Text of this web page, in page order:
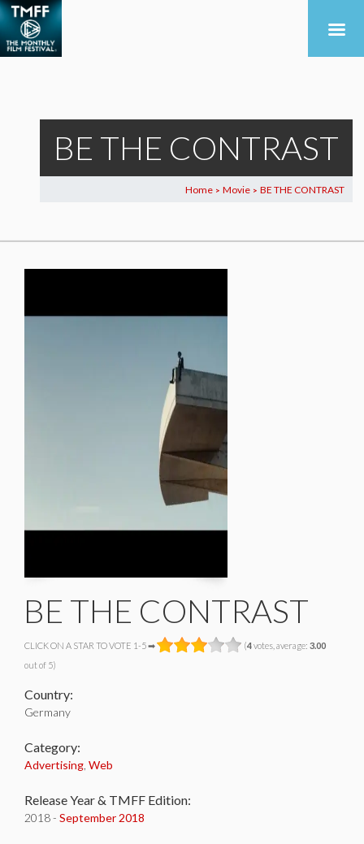
BE THE CONTRAST
Home > Movie > BE THE CONTRAST
BE THE CONTRAST
CLICK ON A STAR TO VOTE 1-5 ➡ (4votes, average: 3.00
out of 5)
Country:
Germany
Category:
Advertising Web
Release Year & TMFF Edition:
2018 - September 2018